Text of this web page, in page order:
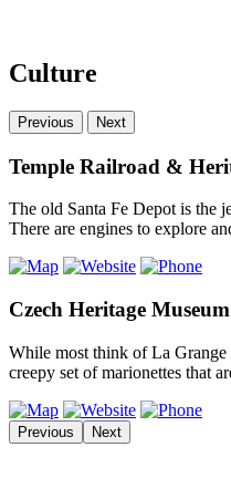
Culture
Previous Next
Temple Railroad &
The old Santa Fe Depot is the
There are engines to explore
Czech Heritage Museum
While most think of La Grange
creepy set of marionettes that
Previous Next